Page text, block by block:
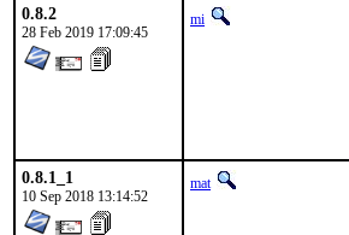
0.8.2
28 Feb 2019 17:09:45
mi
0.8.1_1
10 Sep 2018 13:14:52
mat